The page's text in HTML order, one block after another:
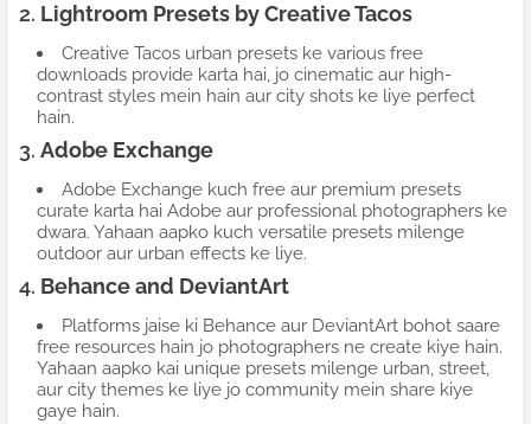
2. Lightroom Presets by Creative Tacos
Creative Tacos urban presets ke various free
downloads provide karta hai, jo cinematic aur high-
contrast styles mein hain aur city shots ke liye perfect
hain.
3. Adobe Exchange
Adobe Exchange kuch free aur premium presets
curate karta hai Adobe aur professional photographers ke
dwara. Yahaan aapko kuch versatile presets milenge
outdoor aur urban effects ke liye.
4. Behance and DeviantArt
Platforms jaise ki Behance aur DeviantArt bohot saare
free resources hain jo photographers ne create kiye hain.
Yahaan aapko kai unique presets milenge urban, street,
aur city themes ke liye jo community mein share kiye
gaye hain.